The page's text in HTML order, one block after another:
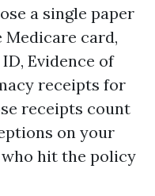
a single paper
card,
Evidence of
receipts for
receipts count
on your
hit the policy